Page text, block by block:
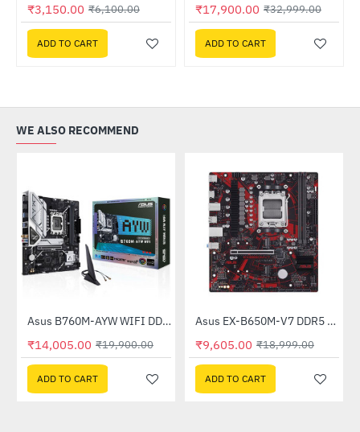
₹3,150.00 ₹6,100.00
ADD TO CART
₹17,900.00 ₹32,999.00
ADD TO CART
WE ALSO RECOMMEND
-30%Asus B760M-AYW WIFI DDR5 Intel Motherboard
₹14,005.00 ₹19,900.00
ADD TO CART
-49%Asus EX-B650M-V7 DDR5 AMD Motherboard
₹9,605.00 ₹18,999.00
ADD TO CART